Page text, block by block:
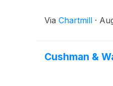
Via Chartmill ·
Cushman &